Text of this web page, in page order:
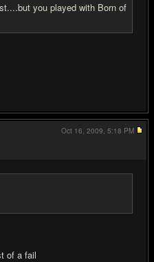
you played with Born of
of a fail
Oct 16, 2009, 5:18 PM